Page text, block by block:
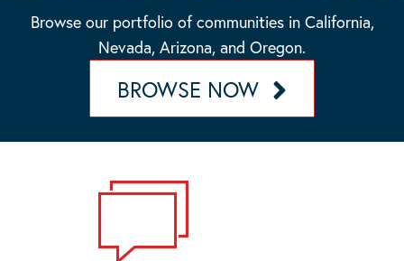
Browse our portfolio of communities in California,
Nevada, Arizona, and Oregon.
BROWSE NOW